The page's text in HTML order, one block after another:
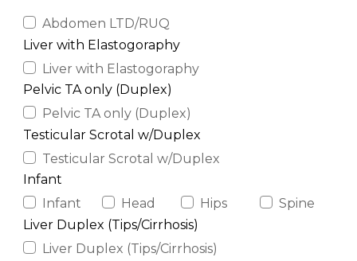
Abdomen LTD/RUQ
Liver with Elastogoraphy
Liver with Elastogoraphy
Pelvic TA only (Duplex)
Pelvic TA only (Duplex)
Testicular Scrotal w/Duplex
Testicular Scrotal w/Duplex
Infant
Infant
Head Hips
Spine
Liver Duplex (Tips/Cirrhosis)
Liver Duplex (Tips/Cirrhosis)